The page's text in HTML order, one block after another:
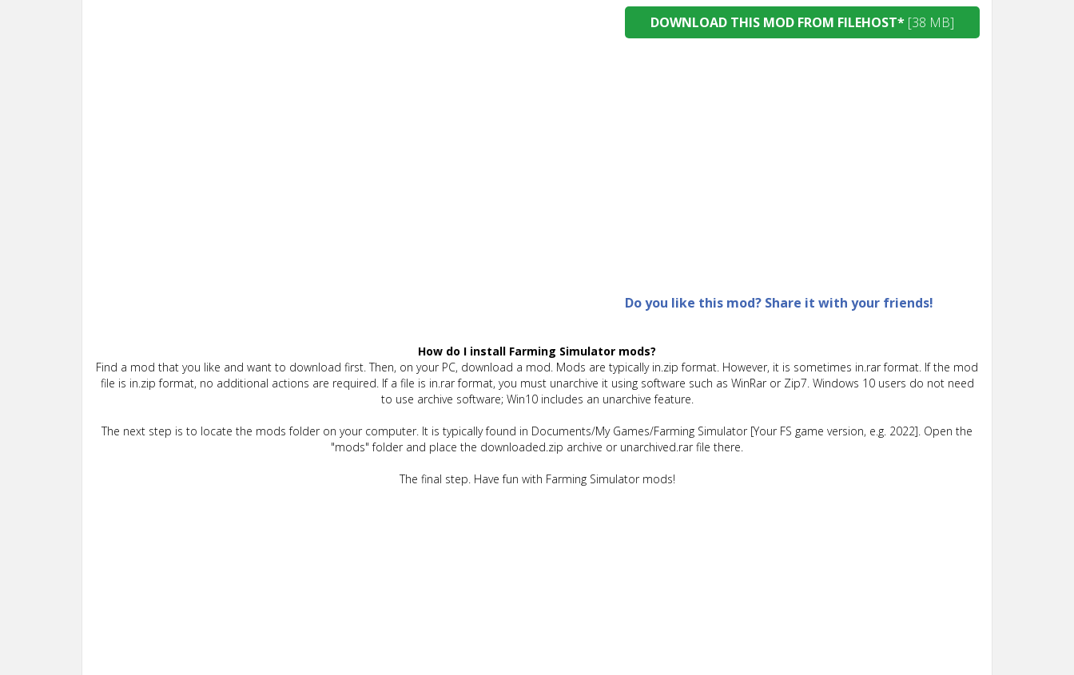
DOWNLOAD THIS MOD FROM FILEHOST* [38 MB]
Do you like this mod? Share it with your friends!
How do I install Farming Simulator mods?
Find a mod that you like and want to download first. Then, on your PC, download a mod. Mods are typically in.zip format. However, it is sometimes in.rar format. If the mod
file is in.zip format, no additional actions are required. If a file is in.rar format, you must unarchive it using software such as WinRar or Zip7. Windows 10 users do not need
to use archive software; Win10 includes an unarchive feature.
The next step is to locate the mods folder on your computer. It is typically found in Documents/My Games/Farming Simulator [Your FS game version, e.g. 2022]. Open the
"mods" folder and place the downloaded.zip archive or unarchived.rar file there.
The final step. Have fun with Farming Simulator mods!